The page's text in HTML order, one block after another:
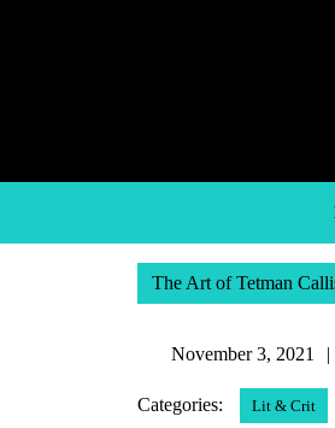
The Art of Tetman
November 3, 2021
Categories: Lit & Crit